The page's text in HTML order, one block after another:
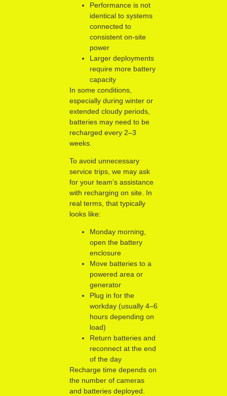
Performance is not
identical to systems
connected to
consistent on-site
power
Larger deployments
require more battery
capacity
In some conditions,
especially during winter or
extended cloudy periods,
batteries may need to be
recharged every 2–3
weeks.
To avoid unnecessary
service trips, we may ask
for your team’s assistance
with recharging on site. In
real terms, that typically
looks like:
Monday morning,
open the battery
enclosure
Move batteries to a
powered area or
generator
Plug in for the
workday (usually 4–6
hours depending on
load)
Return batteries and
reconnect at the end
of the day
Recharge time depends on
the number of cameras
and batteries deployed.